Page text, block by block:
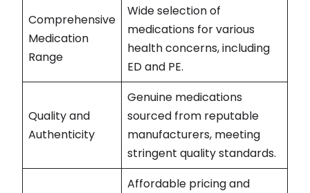
Comprehensive
Medication
Range
Wide selection of
medications for various
health concerns, including
ED and PE.
Quality and
Authenticity
Genuine medications
sourced from reputable
manufacturers, meeting
stringent quality standards.
Affordable pricing and